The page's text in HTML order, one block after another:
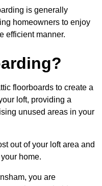
is generally
homeowners to enjoy
efficient manner.
floorboards to create a
loft, providing a
unused areas in your
out of your loft area and
home.
you are